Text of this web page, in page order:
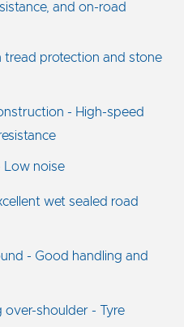
and on-road
tread protection and stone
- High-speed
Low noise
wet sealed road
- Good handling and
over-shoulder - Tyre